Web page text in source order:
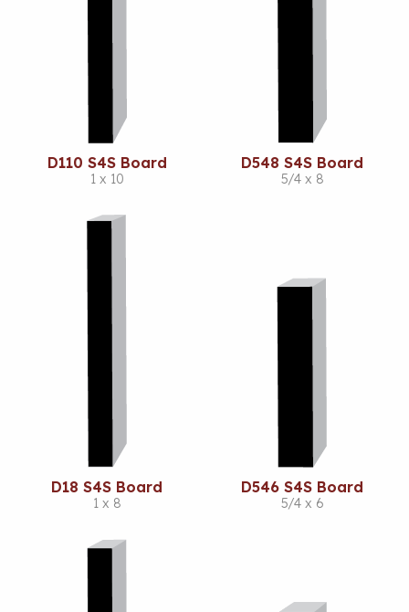
D110 S4S Board
1 x 10
D548 S4S Board
5/4 x 8
D18 S4S Board
1 x 8
D546 S4S Board
5/4 x 6